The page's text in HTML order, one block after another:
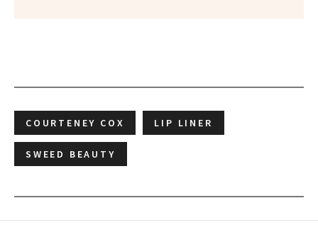
COURTENEY COX LIP LINER
SWEED BEAUTY